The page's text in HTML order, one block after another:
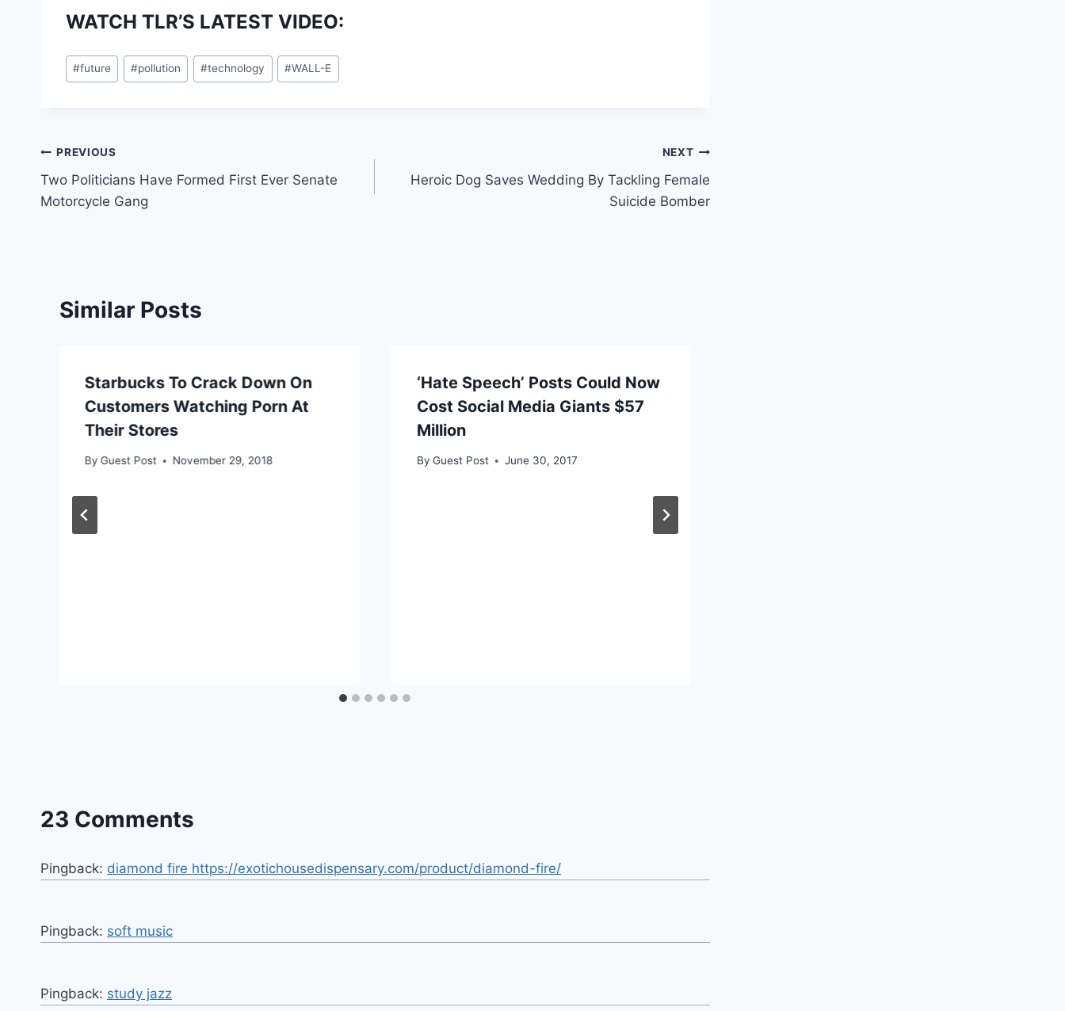
WATCH TLR’S LATEST VIDEO:
Post
Tags:
#future #pollution #technology #WALL-E
Post
navigation
PREVIOUS
Two Politicians Have Formed First Ever Senate
Motorcycle Gang
NEXT
Heroic Dog Saves Wedding By Tackling Female
Suicide Bomber
Similar Posts
Starbucks To Crack Down On
Customers Watching Porn At
Their Stores
By Guest Post November 29, 2018
‘Hate Speech’ Posts Could Now
Cost Social Media Giants $57
Million
By Guest Post June 30, 2017
23 Comments
Pingback: diamond fire https://exotichousedispensary.com/product/diamond-fire/
Pingback: soft music
Pingback: study jazz